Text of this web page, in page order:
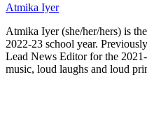
Atmika Iyer
Atmika Iyer (she/her/hers) is
2022-23 school year.
Lead News Editor for the
music, loud laughs and loud